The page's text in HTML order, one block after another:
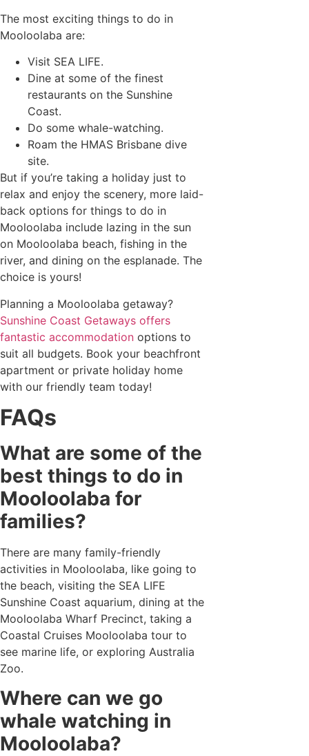
The most exciting things to do in
Mooloolaba are:
Visit SEA LIFE.
Dine at some of the finest
restaurants on the Sunshine
Coast.
Do some whale-watching.
Roam the HMAS Brisbane dive
site.
But if you’re taking a holiday just to
relax and enjoy the scenery, more laid-
back options for things to do in
Mooloolaba include lazing in the sun
on Mooloolaba beach, fishing in the
river, and dining on the esplanade. The
choice is yours!
Planning a Mooloolaba getaway?
Sunshine Coast Getaways offers
fantastic accommodation options to
suit all budgets. Book your beachfront
apartment or private holiday home
with our friendly team today!
FAQs
What are some of the
best things to do in
Mooloolaba for
families?
There are many family-friendly
activities in Mooloolaba, like going to
the beach, visiting the SEA LIFE
Sunshine Coast aquarium, dining at the
Mooloolaba Wharf Precinct, taking a
Coastal Cruises Mooloolaba tour to
see marine life, or exploring Australia
Zoo.
Where can we go
whale watching in
Mooloolaba?